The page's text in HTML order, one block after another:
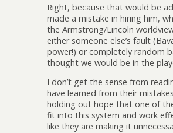
Right, because that would be
made a mistake in hiring him,
the Armstrong/Lincoln
either someone else’s fault
power!) or completely random
thought we would be in the
I don’t get the sense from
have learned from their
holding out hope that one of
fit into this system and work
like they are making it